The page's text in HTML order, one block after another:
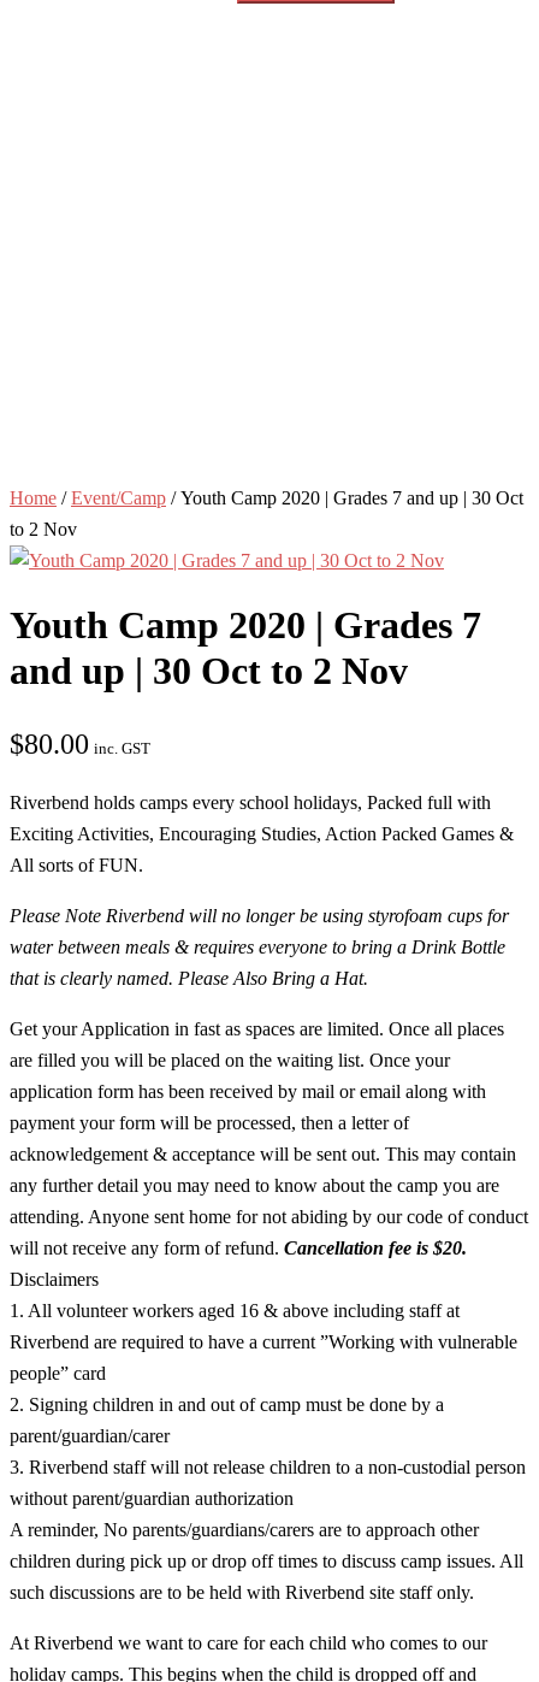
Home /Event/Camp / Youth Camp 2020 | Grades 7 and up | 30 Oct
to 2 Nov
Youth Camp 2020 | Grades 7
and up | 30 Oct to 2 Nov
$80.00 inc. GST
Riverbend holds camps every school holidays, Packed full with
Exciting Activities, Encouraging Studies, Action Packed Games &
All sorts of FUN.
Please Note Riverbend will no longer be using styrofoam cups for
water between meals & requires everyone to bring a Drink Bottle
that is clearly named. Please Also Bring a Hat.
Get your Application in fast as spaces are limited. Once all places
are filled you will be placed on the waiting list. Once your
application form has been received by mail or email along with
payment your form will be processed, then a letter of
acknowledgement & acceptance will be sent out. This may contain
any further detail you may need to know about the camp you are
attending. Anyone sent home for not abiding by our code of conduct
will not receive any form of refund. Cancellation fee is $20.
Disclaimers
1. All volunteer workers aged 16 & above including staff at
Riverbend are required to have a current ”Working with vulnerable
people” card
2. Signing children in and out of camp must be done by a
parent/guardian/carer
3. Riverbend staff will not release children to a non-custodial person
without parent/guardian authorization
A reminder, No parents/guardians/carers are to approach other
children during pick up or drop off times to discuss camp issues. All
such discussions are to be held with Riverbend site staff only.
At Riverbend we want to care for each child who comes to our
holiday camps. This begins when the child is dropped off and